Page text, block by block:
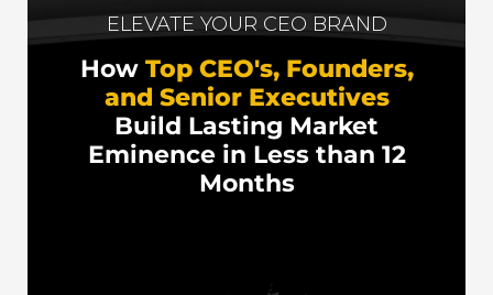
ELEVATE YOUR CEO BRAND
How Top CEO's, Founders,
and Senior Executives
Build Lasting Market
Eminence in Less than 12
Months